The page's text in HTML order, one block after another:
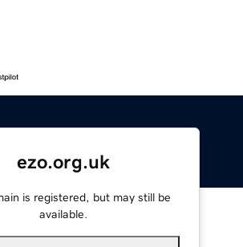
ezo.org.uk
is registered, but may still be
available.